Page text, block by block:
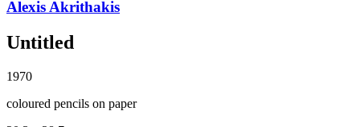
Alexis Akrithakis
Untitled
1970
coloured pencils on paper